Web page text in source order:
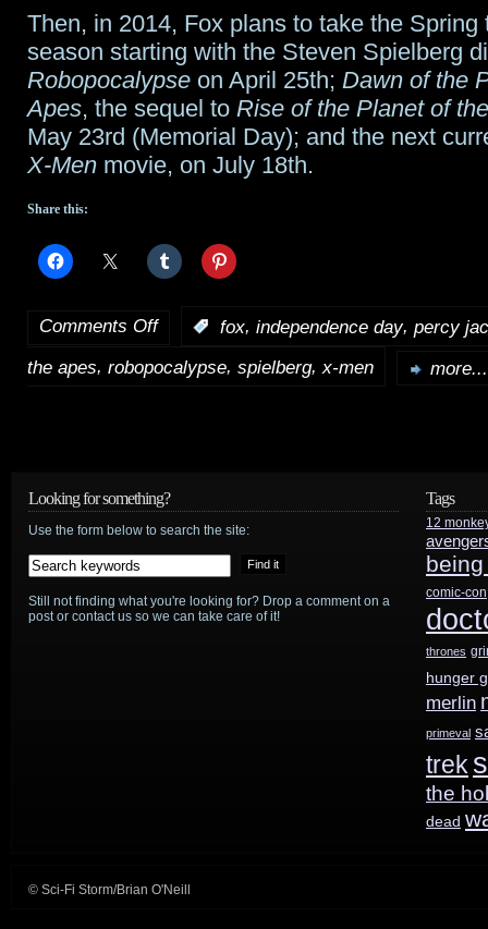
Then, in 2014, Fox plans to take the Spring
season starting with the Steven Spielberg
Robopocalypse on April 25th; Dawn of the
Apes, the sequel to Rise of the Planet of
May 23rd (Memorial Day); and the next
X-Men movie, on July 18th.
Share this:
Comments Offon
Fox
2013-
2014
fox, independence day, percy
the apes, robopocalypse, spielberg, x-men more...
Looking for something?
Use the form below to search the site:
Still not finding what you're looking for? Drop a comment on a
post or contact us so we can take care of it!
Tags
12
comic-con
thrones
hunger
merlin
primeval
trek
the
dead
© Sci-Fi Storm/Brian O'Neill